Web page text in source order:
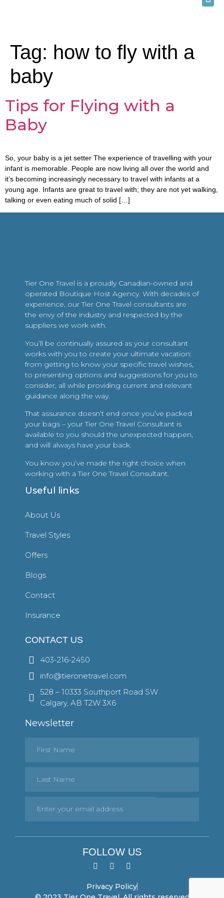
Tag: how to fly with a
baby
Tips for Flying with a
Baby
So, your baby is a jet setter The experience of travelling with your
infant is memorable. People are now living all over the world and
it’s becoming increasingly necessary to travel with infants at a
young age. Infants are great to travel with; they are not yet walking,
talking or even eating much of solid […]
Tier One Travel is a proudly Canadian-owned and
operated Boutique Host Agency. With decades of
experience, our Tier One Travel consultants are
the envy of the industry and respected by the
suppliers we work with.
You’ll be continually assured as your consultant
works with you to create your ultimate vacation:
from getting to know your specific travel wishes,
to presenting options and suggestions for you to
consider, all while providing current and relevant
guidance along the way.
That assurance doesn’t end once you’ve packed
your bags – your Tier One Travel Consultant is
available to you should the unexpected happen,
and will always have your back.
You know you’ve made the right choice when
working with a Tier One Travel Consultant.
Useful links
About Us
Travel Styles
Offers
Blogs
Contact
Insurance
CONTACT US
403-216-2450
info@tieronetravel.com
528 – 10333 Southport Road SW
Calgary, AB T2W 3X6
Newsletter
FOLLOW US
Privacy Policy